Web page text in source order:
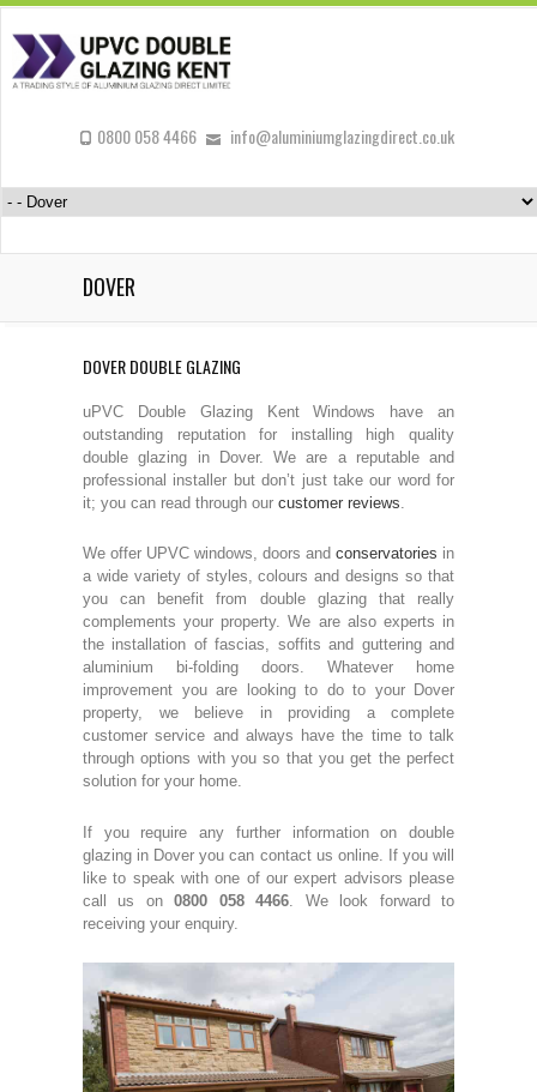
0800 058 4466 info@aluminiumglazingdirect.co.uk
DOVER
DOVER DOUBLE GLAZING
uPVC Double Glazing Kent Windows have an
outstanding reputation for installing high quality
double glazing in Dover. We are a reputable and
professional installer but don’t just take our word for
it; you can read through our customer reviews
We offer UPVC windows, doors and conservatories in
a wide variety of styles, colours and designs so that
you can benefit from double glazing that really
complements your property. We are also experts in
the installation of fascias, soffits and guttering and
aluminium bi-folding doors. Whatever home
improvement you are looking to do to your Dover
property, we believe in providing a complete
customer service and always have the time to talk
through options with you so that you get the perfect
solution for your home.
If you require any further information on double
glazing in Dover you can contact us online. If you will
like to speak with one of our expert advisors please
call us on0800 058 4466 . We look forward to
receiving your enquiry.